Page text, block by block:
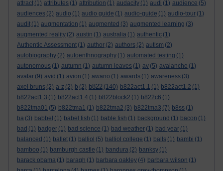
attract (1) attributes (1) attribution (1) audacity (1) audi (1) audience (5)
audiences (2) audio (1) audio guide (1) audio-guide (1) audio-tour (1)
audit (1) augmentation (1) augmented (3) augmented learning (3)
augmented reality (2) austin (1) australia (1) authentic (1)
Authentic Assessment (1) author (2) authors (2) autism (2)
autobiography (2) autoenthnography (1) automated testing (1)
autonomous (1) autumn (1) autumn leaves (1) av (5) avalanche (1)
avatar (9) avid (1) avion (1) awano (1) awards (1) awareness (3)
axel bruns (2) a-z (2) b (2) b822 (140) b822act1.1 (1) b822act1.2 (1)
b822act1.3 (1) b822act1.4 (1) b822block2 (1) b822c6 (1)
b822tma01 (5) b822tma1 (1) b822tma2 (3) b822tma3 (7) b8ss (1)
ba (3) babbel (1) babel fish (1) bable fish (1) background (1) bacon (1)
bad (1) badger (1) bad science (1) bad weather (1) bad year (1)
balanced (1) ballet (1) balliol (5) balliol college (1) balls (1) bambi (1)
bamboo (1) bamburgh castle (1) bandura (2) banksy (1)
barack obama (1) baragh (1) barbara oakley (4) barbara wilson (1)